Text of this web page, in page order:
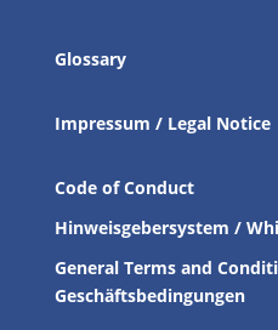
Glossary
Impressum / Legal Notice
Code of Conduct
Hinweisgebersystem /
General Terms and
Geschäftsbedingungen